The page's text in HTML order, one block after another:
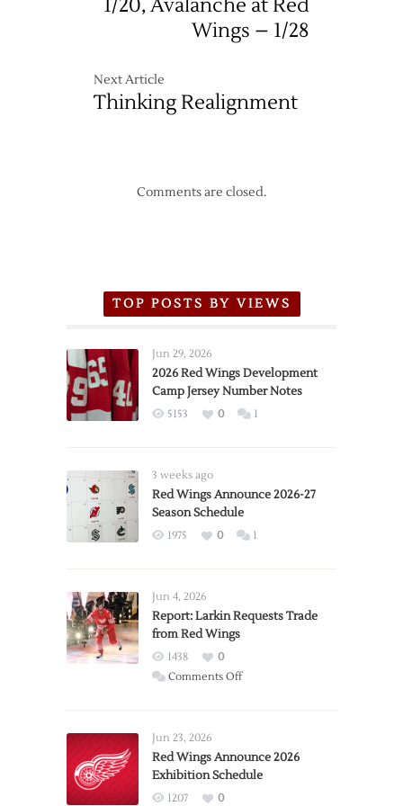
1/20, Avalanche at Red
Wings – 1/28
Next Article
Thinking Realignment
Comments are closed.
TOP POSTS BY VIEWS
Jun 29, 2026
2026 Red Wings Development
Camp Jersey Number Notes
5153 0 1
3 weeks ago
Red Wings Announce 2026-27
Season Schedule
1975 0 1
Jun 4, 2026
Report: Larkin Requests Trade
from Red Wings
1438
0
Comments Offon
Trade
from
Jun 23, 2026
Red Wings Announce 2026
Exhibition Schedule
1207
0